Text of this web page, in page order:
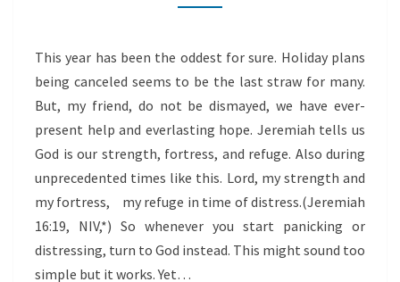
REFUGE
This year has been the oddest for sure. Holiday plans
being canceled seems to be the last straw for many.
But, my friend, do not be dismayed, we have ever-
present help and everlasting hope. Jeremiah tells us
God is our strength, fortress, and refuge. Also during
unprecedented times like this. Lord, my strength and
my fortress, my refuge in time of distress.(Jeremiah
16:19, NIV,*) So whenever you start panicking or
distressing, turn to God instead. This might sound too
simple but it works. Yet…